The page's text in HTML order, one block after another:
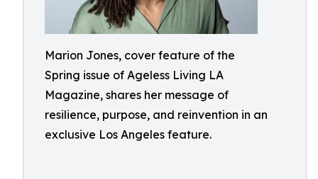
Marion Jones, cover feature of the
Spring issue of Ageless Living LA
Magazine, shares her message of
resilience, purpose, and reinvention in an
exclusive Los Angeles feature.